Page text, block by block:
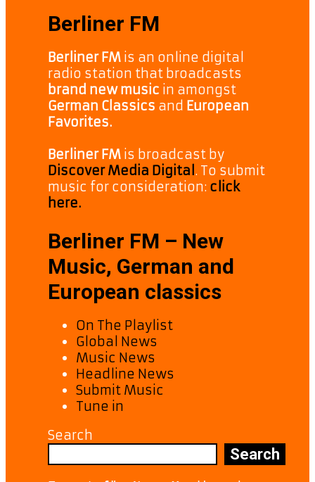
Berliner FM
Berliner FM is an online digital
radio station that broadcasts
brand new music in amongst
German Classics and European
Favorites.
Berliner FM is broadcast by
Discover Media Digital . To submit
music for consideration: click
here.
Berliner FM – New
Music, German and
European classics
On The Playlist
Global News
Music News
Headline News
Submit Music
Tune in
Search
Search